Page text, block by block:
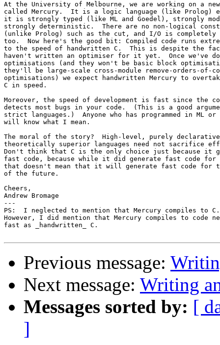
At the University of Melbourne, we are working on a new
called Mercury.  It is a logic language (like Prolog)
it is strongly typed (like ML and Goedel), strongly
strongly deterministic.  There are no non-logical
(unlike Prolog) such as the cut, and I/O is
too.  Now here's the good bit: Compiled code runs
to the speed of handwritten C.  This is despite the
haven't written an optimiser for it yet.  Once we've
optimisations (and they won't be basic block
they'll be large-scale cross-module remove-orders-of-
optimisations) we expect handwritten Mercury to
C in speed.
Moreover, the speed of development is fast since the
detects most bugs in your code.  (This is a good
strict languages.)  Anyone who has programmed in ML or
will know what I mean.
The moral of the story?  High-level, purely
theoretically superior languages need not sacrifice
Don't think that C is the only choice just because it
fast code, because while it did generate fast code for
that doesn't mean that it will generate fast code for
of the future.
Cheers,
Andrew Bromage
---
PS:  I neglected to mention that Mercury compiles to
However, I did mention that Mercury compiles to code
fast as _handwritten_ C.
Previous message:
Next message: Writing
Messages sorted by: [
]